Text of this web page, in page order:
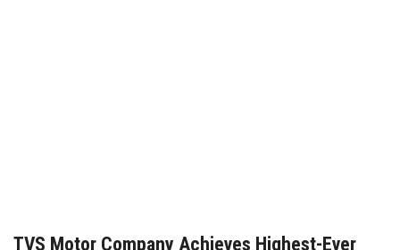
TVS Motor Company Achieves Highest-Ever